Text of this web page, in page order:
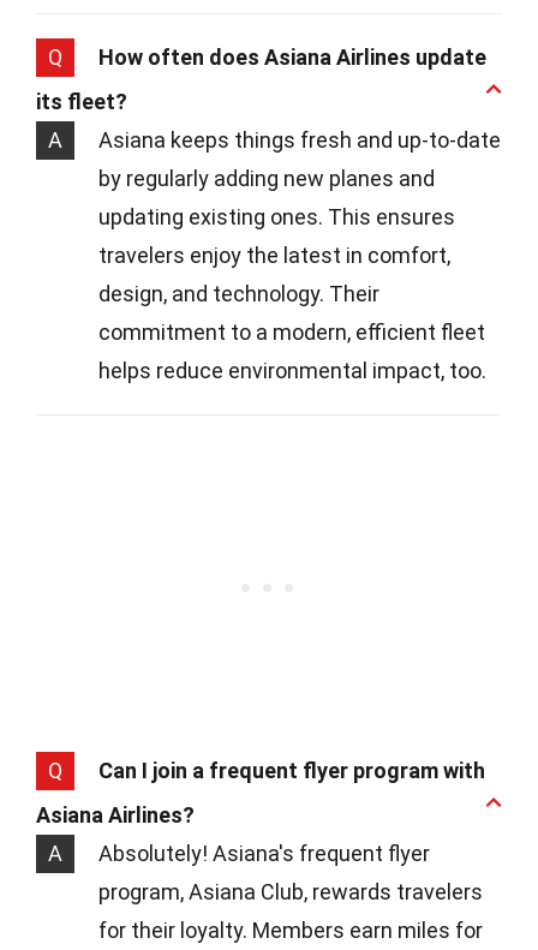
Q
How often does Asiana Airlines update
its fleet?
A
Asiana keeps things fresh and up-to-date
by regularly adding new planes and
updating existing ones. This ensures
travelers enjoy the latest in comfort,
design, and technology. Their
commitment to a modern, efficient fleet
helps reduce environmental impact, too.
Q
Can I join a frequent flyer program with
Asiana Airlines?
A
Absolutely! Asiana's frequent flyer
program, Asiana Club, rewards travelers
for their loyalty. Members earn miles for